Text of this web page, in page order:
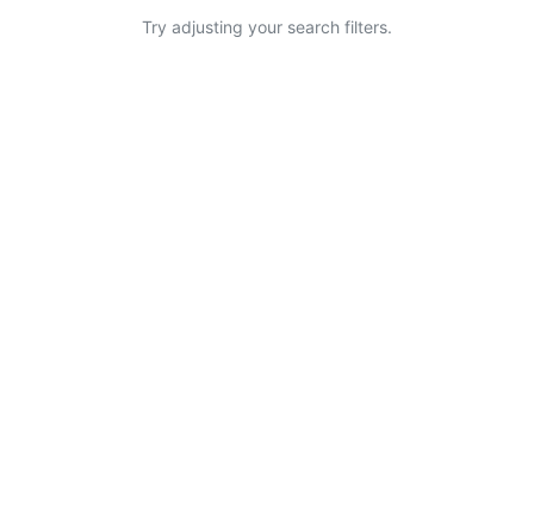
Try adjusting your search filters.